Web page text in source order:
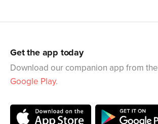
Get the app today
Download our companion app from the
Google Play.